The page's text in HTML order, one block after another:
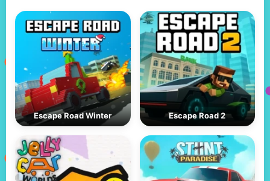
Escape Road Winter Escape Road 2